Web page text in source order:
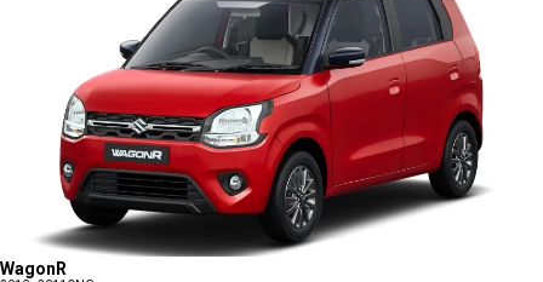
WagonR